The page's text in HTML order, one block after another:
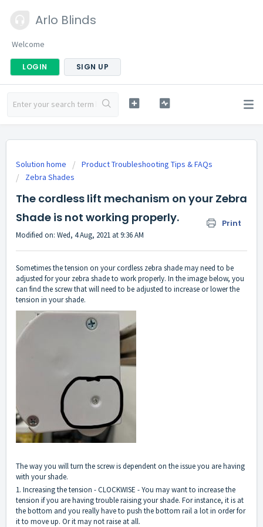
Arlo Blinds
Welcome
LOGIN SIGN UP
Solution home
Product Troubleshooting Tips & FAQs
Zebra Shades
The cordless lift mechanism on your Zebra
Shade is not working properly.
Print
Modified on: Wed, 4 Aug, 2021 at 9:36 AM
Sometimes the tension on your cordless zebra shade may need to be
adjusted for your zebra shade to work properly. In the image below, you
can find the screw that will need to be adjusted to increase or lower the
tension in your shade.
The way you will turn the screw is dependent on the issue you are having
with your shade.
1. Increasing the tension - CLOCKWISE - You may want to increase the
tension if you are having trouble raising your shade. For instance, it is at
the bottom and you really have to push the bottom rail a lot in order for
it to move up. Or it may not raise at all.